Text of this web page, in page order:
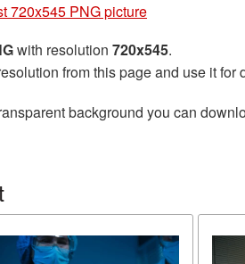
720x545 PNG picture
with resolution 720x545.
from this page and use it for
background you can